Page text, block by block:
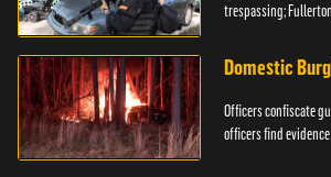
trespassing;
Domestic
Officers confiscate
officers find